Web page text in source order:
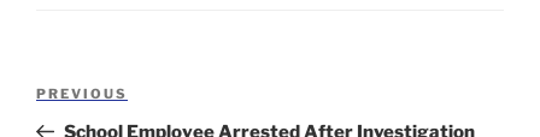
Previous
Post
PREVIOUS
School Employee Arrested After Investigation